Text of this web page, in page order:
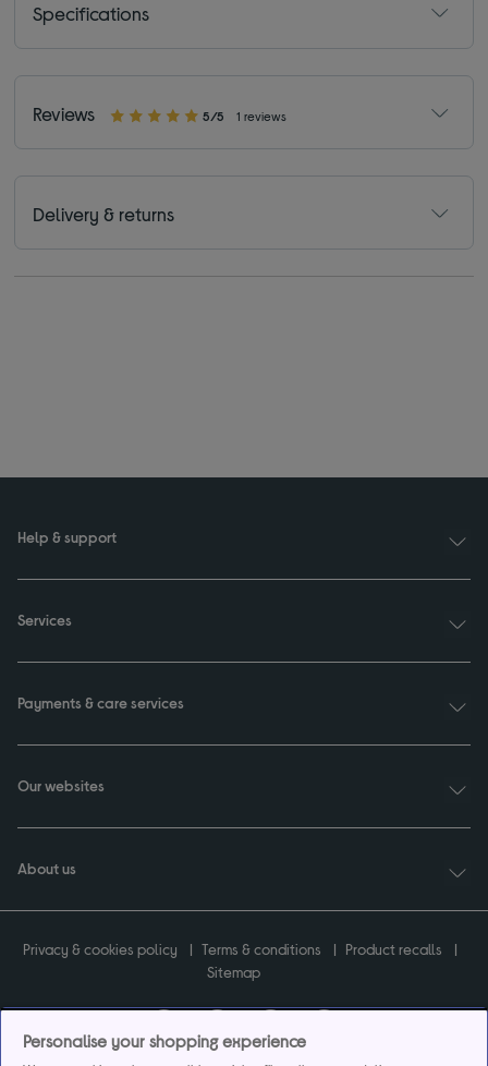
Specifications
Reviews 5/5 1 reviews
Delivery & returns
Help & support
Services
Payments & care services
Our websites
About us
Privacy & cookies policy Terms & conditions
Product recalls
Sitemap
Personalise your shopping experience